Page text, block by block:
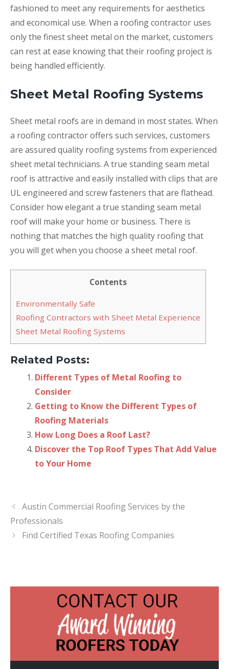
fashioned to meet any requirements for aesthetics
and economical use. When a roofing contractor uses
only the finest sheet metal on the market, customers
can rest at ease knowing that their roofing project is
being handled efficiently.
Sheet Metal Roofing Systems
Sheet metal roofs are in demand in most states. When
a roofing contractor offers such services, customers
are assured quality roofing systems from experienced
sheet metal technicians. A true standing seam metal
roof is attractive and easily installed with clips that are
UL engineered and screw fasteners that are flathead.
Consider how elegant a true standing seam metal
roof will make your home or business. There is
nothing that matches the high quality roofing that
you will get when you choose a sheet metal roof.
Contents
Environmentally Safe
Roofing Contractors with Sheet Metal Experience
Sheet Metal Roofing Systems
Related Posts:
Different Types of Metal Roofing to
Consider
Getting to Know the Different Types of
Roofing Materials
How Long Does a Roof Last?
Discover the Top Roof Types That Add Value
to Your Home
Austin Commercial Roofing Services by the
Professionals
Find Certified Texas Roofing Companies